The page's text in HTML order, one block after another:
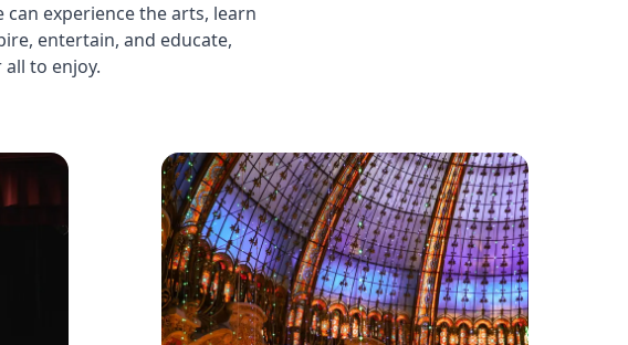
can experience the arts, learn
entertain, and educate,
to enjoy.